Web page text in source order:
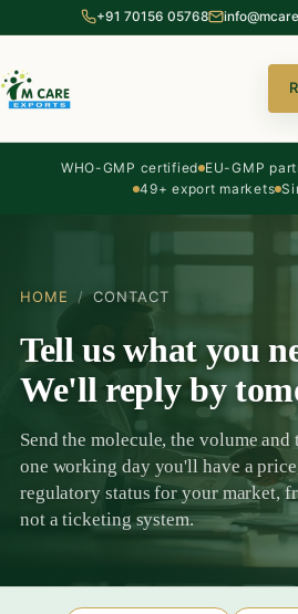
+91 70156 05768
WHO-GMP certified EU-GMP
49+ export markets
HOME / CONTACT
Tell us what you
We'll reply by
Send the molecule, the volume
one working day you'll have a
regulatory status for your market,
not a ticketing system.